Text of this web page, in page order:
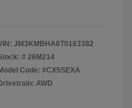
JM3KMBHA6T0163382
# 26M214
Code: #CX5SEXA
AWD